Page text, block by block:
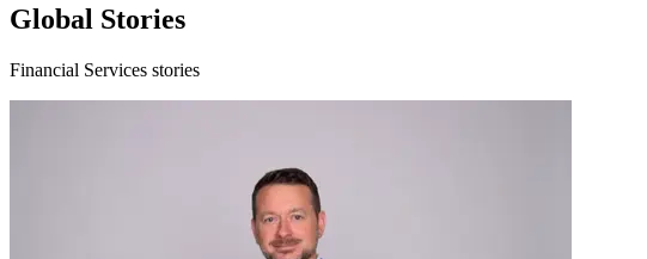
Global Stories
Financial Services stories